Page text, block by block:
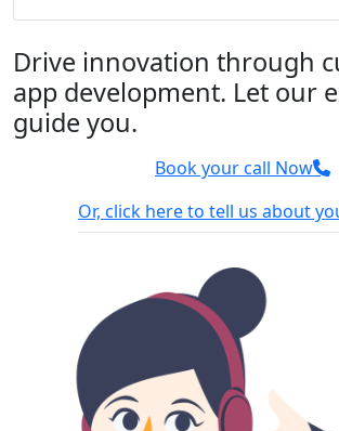
Drive innovation through
app development. Let our
guide you.
Book your call Now
Or, click here to tell us about